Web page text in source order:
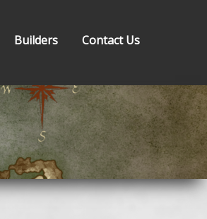
Builders Contact Us